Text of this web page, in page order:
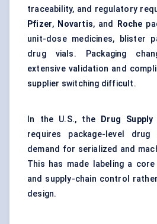
traceability, and regulatory
Pfizer, Novartis, and Roche
unit-dose medicines, blister
drug vials. Packaging
extensive validation and
supplier switching difficult.
In the U.S., the
Drug
requires package-level drug
demand for serialized and
This has made labeling a
and supply-chain control
design.